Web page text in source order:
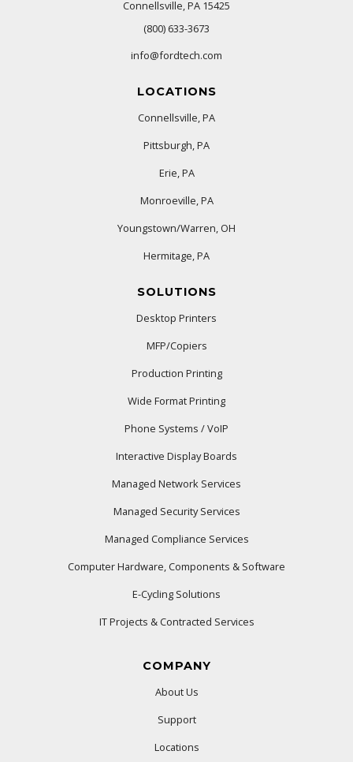
Connellsville, PA 15425
(800) 633-3673
info@fordtech.com
LOCATIONS
Connellsville, PA
Pittsburgh, PA
Erie, PA
Monroeville, PA
Youngstown/Warren, OH
Hermitage, PA
SOLUTIONS
Desktop Printers
MFP/Copiers
Production Printing
Wide Format Printing
Phone Systems / VoIP
Interactive Display Boards
Managed Network Services
Managed Security Services
Managed Compliance Services
Computer Hardware, Components & Software
E-Cycling Solutions
IT Projects & Contracted Services
COMPANY
About Us
Support
Locations